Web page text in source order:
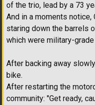
of the trio, lead by a 73
And in a moments
staring down the barrels
which were military-
After backing away
bike.
After restarting the
community: "Get ready,